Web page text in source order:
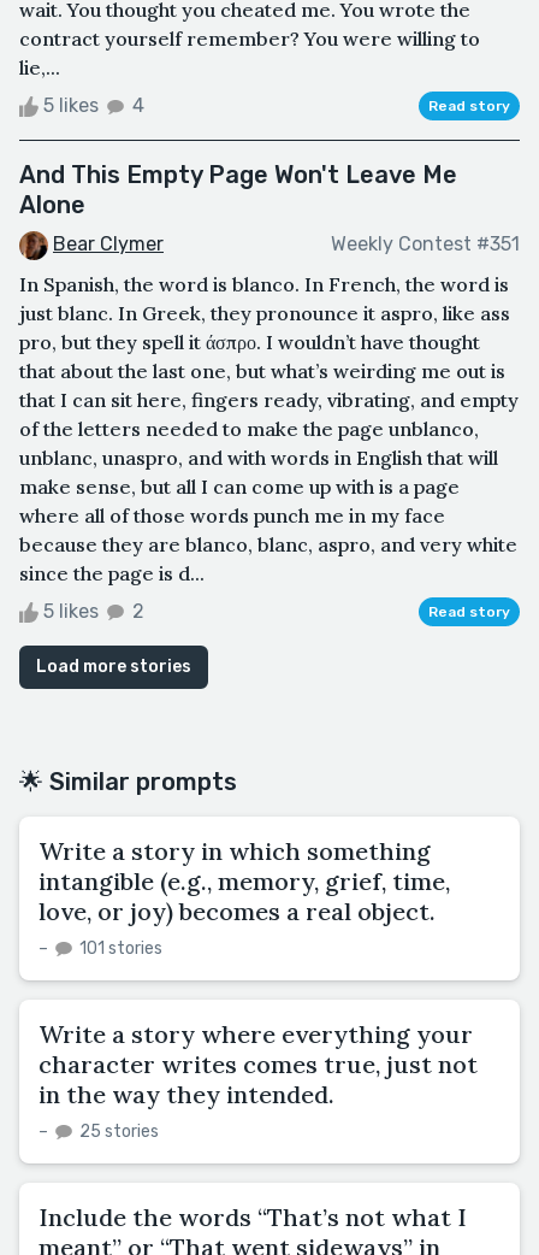
wait. You thought you cheated me. You wrote the
contract yourself remember? You were willing to
lie,...
5 likes 4 Read story
And This Empty Page Won't Leave Me
Alone
Bear Clymer Weekly Contest #351
In Spanish, the word is blanco. In French, the word is
just blanc. In Greek, they pronounce it aspro, like ass
pro, but they spell it άσπρο. I wouldn’t have thought
that about the last one, but what’s weirding me out is
that I can sit here, fingers ready, vibrating, and empty
of the letters needed to make the page unblanco,
unblanc, unaspro, and with words in English that will
make sense, but all I can come up with is a page
where all of those words punch me in my face
because they are blanco, blanc, aspro, and very white
since the page is d...
5 likes 2 Read story
Load more stories
🌟 Similar prompts
Write a story in which something
intangible (e.g., memory, grief, time,
love, or joy) becomes a real object.
– 101 stories
Write a story where everything your
character writes comes true, just not
in the way they intended.
– 25 stories
Include the words “That’s not what I
meant” or “That went sideways” in